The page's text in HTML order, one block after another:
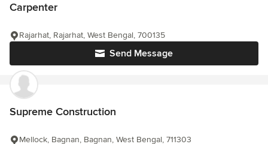
Carpenter
Send Message
Rajarhat, Rajarhat, West Bengal, 700135
Supreme Construction
Mellock, Bagnan, Bagnan, West Bengal, 711303